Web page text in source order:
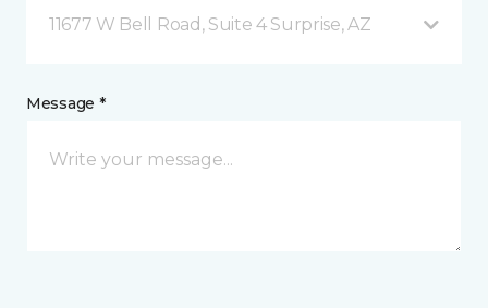
11677 W Bell Road, Suite 4 Surprise, AZ
Message *